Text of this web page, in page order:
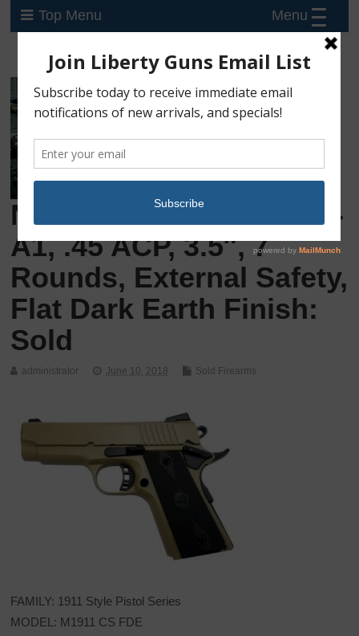
Top Menu
New Rock Island M1911-
A1, .45 ACP, 3.5″, 7
Rounds, External Safety,
Flat Dark Earth Finish:
Sold
administrator June 10, 2018 Sold Firearms
FAMILY: 1911 Style Pistol Series
MODEL: M1911 CS FDE
Menu